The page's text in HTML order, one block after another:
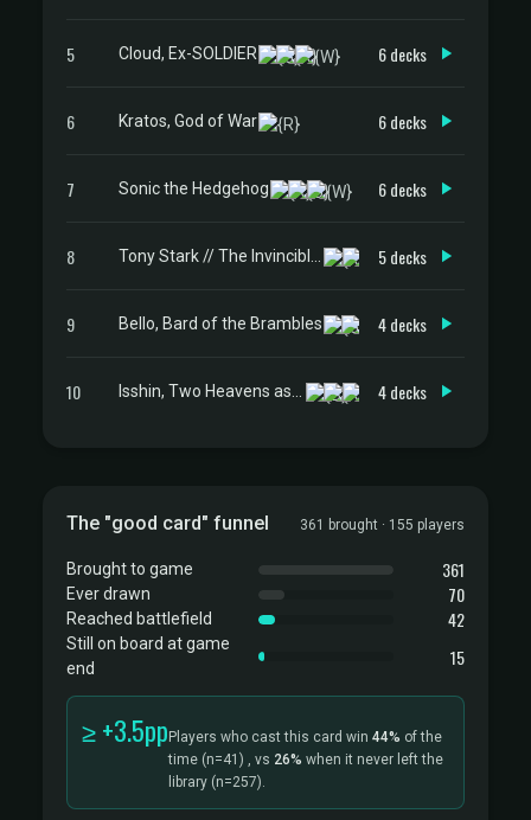
5 Cloud, Ex-SOLDIER 6 decks
6 Kratos, God of War 6 decks
7 Sonic the Hedgehog 6 decks
8 5 decks
9 Bello, Bard of the Brambles 4 decks
10 4 decks
The "good card" funnel 361 brought · 155 players
Brought to game 361
Ever drawn 70
Reached battlefield 42
Still on board at game
end
15
≥ +3.5pp Players who cast this card win 44% of the
time (n=41) , vs 26% when it never left the
library (n=257).